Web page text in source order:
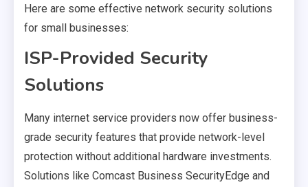
Here are some effective network security solutions
for small businesses:
ISP-Provided Security
Solutions
Many internet service providers now offer business-
grade security features that provide network-level
protection without additional hardware investments.
Solutions like Comcast Business SecurityEdge and